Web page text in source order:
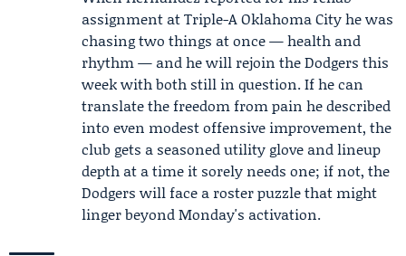
assignment at Triple-A Oklahoma City he was
chasing two things at once — health and
rhythm — and he will rejoin the Dodgers this
week with both still in question. If he can
translate the freedom from pain he described
into even modest offensive improvement, the
club gets a seasoned utility glove and lineup
depth at a time it sorely needs one; if not, the
Dodgers will face a roster puzzle that might
linger beyond Monday's activation.